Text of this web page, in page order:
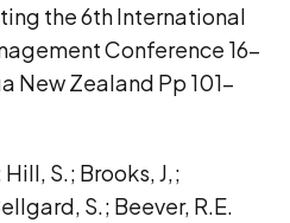
the 6th International
Conference 16-
New Zealand Pp 101-
S.; Brooks, J,;
S.; Beever, R.E.